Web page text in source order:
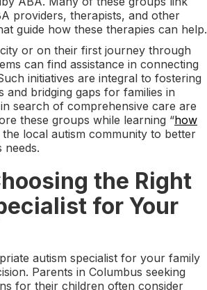
providers, therapists, and other
guide how these therapies can help.
or on their first journey through
can find assistance in connecting
initiatives are integral to fostering
and bridging gaps for families in
search of comprehensive care are
these groups while learning “how
the local autism community to better
needs.
the Right
for Your
autism specialist for your family
Parents in Columbus seeking
for their children often consider